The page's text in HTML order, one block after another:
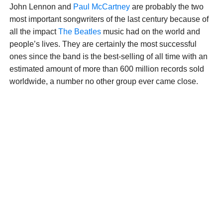
John Lennon and Paul McCartneyare probably the two
most important songwriters of the last century because of
all the impactThe Beatlesmusic had on the world and
people’s lives. They are certainly the most successful
ones since the band is the best-selling of all time with an
estimated amount of more than 600 million records sold
worldwide, a number no other group ever came close.